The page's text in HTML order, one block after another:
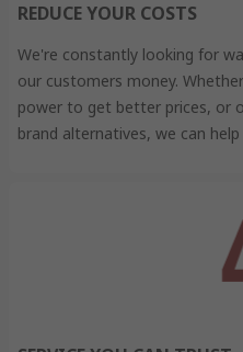
REDUCE YOUR COSTS
We're constantly looking for
our customers money.
power to get better prices, or
brand alternatives, we can